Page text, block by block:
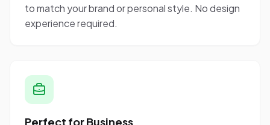
to match your brand or personal style. No design
experience required.
Perfect for Business